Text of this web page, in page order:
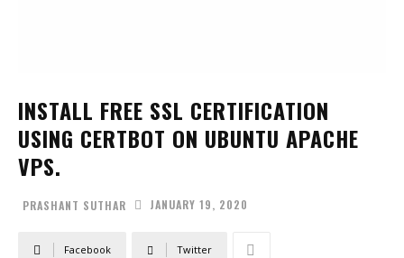
INSTALL FREE SSL CERTIFICATION
USING CERTBOT ON UBUNTU APACHE
VPS.
PRASHANT SUTHAR JANUARY 19, 2020
Facebook Twitter